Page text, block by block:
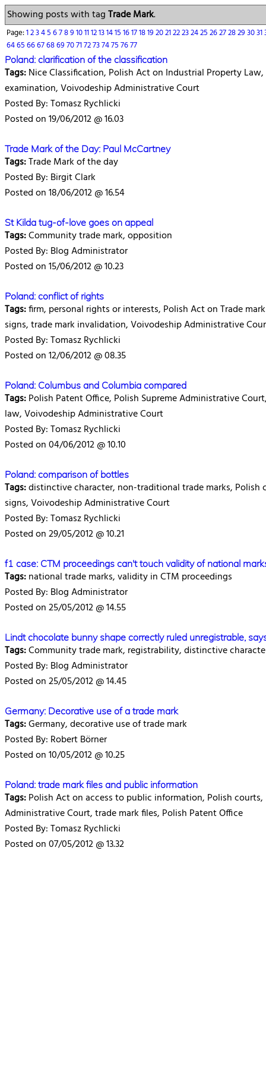
Showing posts with tagTrade Mark.
Page:12345678910111213141516171819202122232425262728293031
6465666768697071727374757677
Poland: clarification of the classification
Tags:Nice Classification, Polish Act on Industrial Property
examination, Voivodeship Administrative Court
Posted By: Tomasz Rychlicki
Posted on 19/06/2012 @ 16.03
Trade Mark of the Day: Paul McCartney
Tags:Trade Mark of the day
Posted By: Birgit Clark
Posted on 18/06/2012 @ 16.54
St Kilda tug-of-love goes on appeal
Tags:Community trade mark, opposition
Posted By: Blog Administrator
Posted on 15/06/2012 @ 10.23
Poland: conflict of rights
Tags:firm, personal rights or interests, Polish Act on Trade
signs, trade mark invalidation, Voivodeship Administrative
Posted By: Tomasz Rychlicki
Posted on 12/06/2012 @ 08.35
Poland: Columbus and Columbia compared
Tags:Polish Patent Office, Polish Supreme Administrative
law, Voivodeship Administrative Court
Posted By: Tomasz Rychlicki
Posted on 04/06/2012 @ 10.10
Poland: comparison of bottles
Tags:distinctive character, non-traditional trade marks,
signs, Voivodeship Administrative Court
Posted By: Tomasz Rychlicki
Posted on 29/05/2012 @ 10.21
f1 case: CTM proceedings can't touch validity of national
Tags:national trade marks, validity in CTM proceedings
Posted By: Blog Administrator
Posted on 25/05/2012 @ 14.55
Lindt chocolate bunny shape correctly ruled unregistrable,
Tags:Community trade mark, registrability, distinctive
Posted By: Blog Administrator
Posted on 25/05/2012 @ 14.45
Germany: Decorative use of a trade mark
Tags:Germany, decorative use of trade mark
Posted By: Robert Börner
Posted on 10/05/2012 @ 10.25
Poland: trade mark files and public information
Tags:Polish Act on access to public information, Polish
Administrative Court, trade mark files, Polish Patent Office
Posted By: Tomasz Rychlicki
Posted on 07/05/2012 @ 13.32